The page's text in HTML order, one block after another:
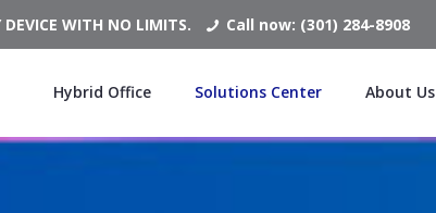
DEVICE WITH NO LIMITS. Call now: (301) 284-8908
Hybrid Office Solutions Center About Us